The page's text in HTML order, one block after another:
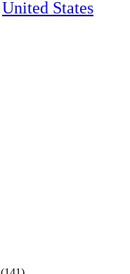
United States